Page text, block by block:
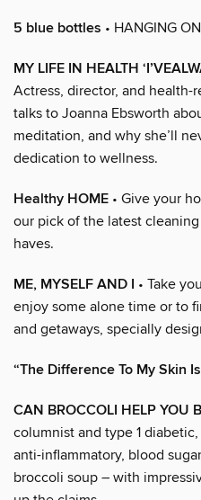
5 blue bottles • HANGING
MY LIFE IN HEALTH
Actress, director, and health-
talks to Joanna Ebsworth
meditation, and why she’ll
dedication to wellness.
Healthy HOME • Give your
our pick of the latest
haves.
ME, MYSELF AND I • Take
enjoy some alone time or to
and getaways, specially
“The Difference To My Skin
CAN BROCCOLI HELP YOU
columnist and type 1
anti-inflammatory, blood
broccoli soup – with